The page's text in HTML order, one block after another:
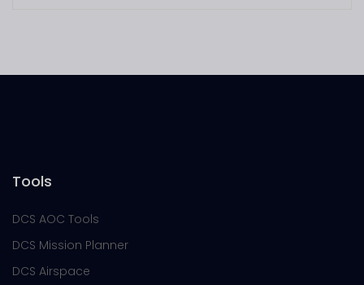
Tools
DCS AOC Tools
DCS Mission Planner
DCS Airspace